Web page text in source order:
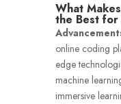
What
the Best
online coding
edge
machine
immersive